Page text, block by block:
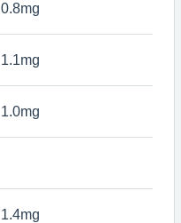
0.8mg
1.1mg
1.0mg
1.4mg